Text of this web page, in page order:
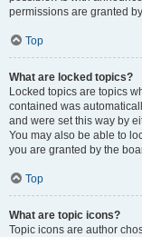
permissions are granted
Top
What are locked topics?
Locked topics are topics
contained was
and were set this way by
You may also be able to
you are granted by the
Top
What are topic icons?
Topic icons are author